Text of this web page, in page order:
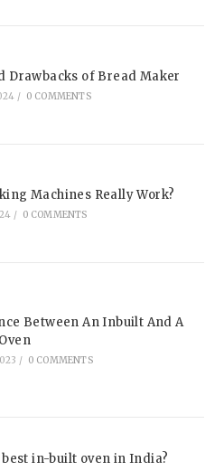
Drawbacks of Bread Maker
/ 0 COMMENTS
Machines Really Work?
/ 0 COMMENTS
Between An Inbuilt And A
/ 0 COMMENTS
best in-built oven in India?